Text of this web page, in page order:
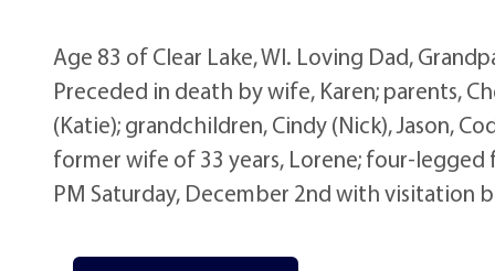
Age 83 of Clear Lake, WI. Loving Dad,
Preceded in death by wife, Karen; parents,
(Katie); grandchildren, Cindy (Nick), Jason,
former wife of 33 years, Lorene; four-legged
PM Saturday, December 2nd with visitation